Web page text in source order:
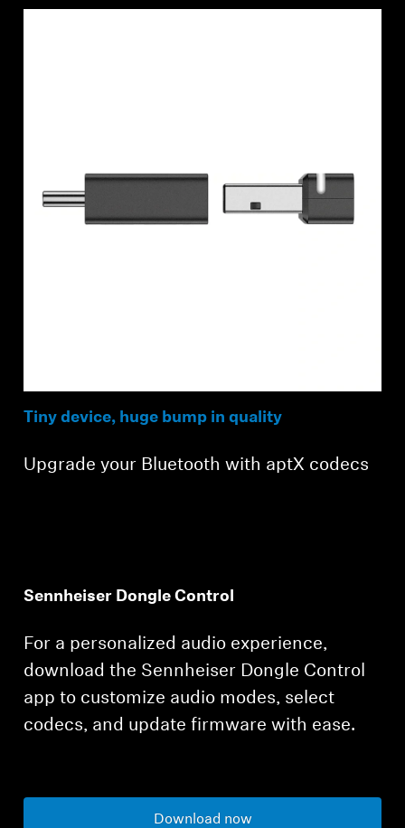
Tiny device, huge bump in quality
Upgrade your Bluetooth with aptX codecs
Sennheiser Dongle Control
For a personalized audio experience,
download the Sennheiser Dongle Control
app to customize audio modes, select
codecs, and update firmware with ease.
Download now